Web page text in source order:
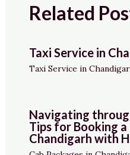
Related
Taxi Service in
Taxi Service in
Navigating
Tips for Booking a
Chandigarh with